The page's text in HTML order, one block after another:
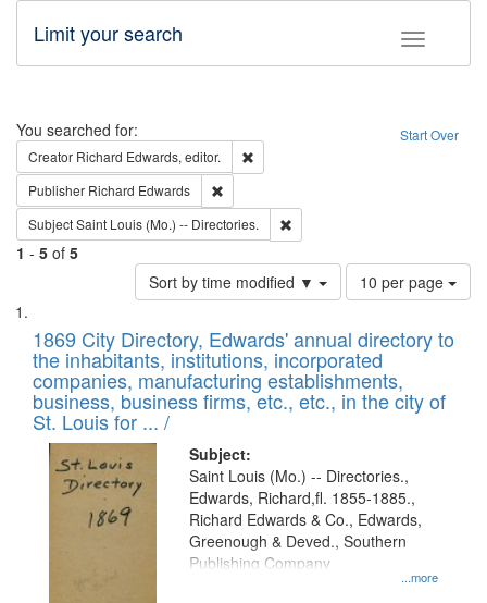
Toggle
Limit your search
Search Start Over
You searched for:
Creator Richard Edwards, editor.
Publisher Richard Edwards
SubjectSaint Louis (Mo.) -- Directories.
1 - 5 of 5
Sort by time modified ▼
Number
of
to
display
per
page
10 per page
Search
Results
List
of
files
deposited
in
Digital
Gateway
1869 City Directory, Edwards' annual directory to
the inhabitants, institutions, incorporated
companies, manufacturing establishments,
business, business firms, etc., etc., in the city of
St. Louis for ... /
Subject:
...more
Saint Louis (Mo.) -- Directories.,
Edwards, Richard,fl. 1855-1885.,
Richard Edwards & Co., Edwards,
Greenough & Deved., Southern
Publishing Company